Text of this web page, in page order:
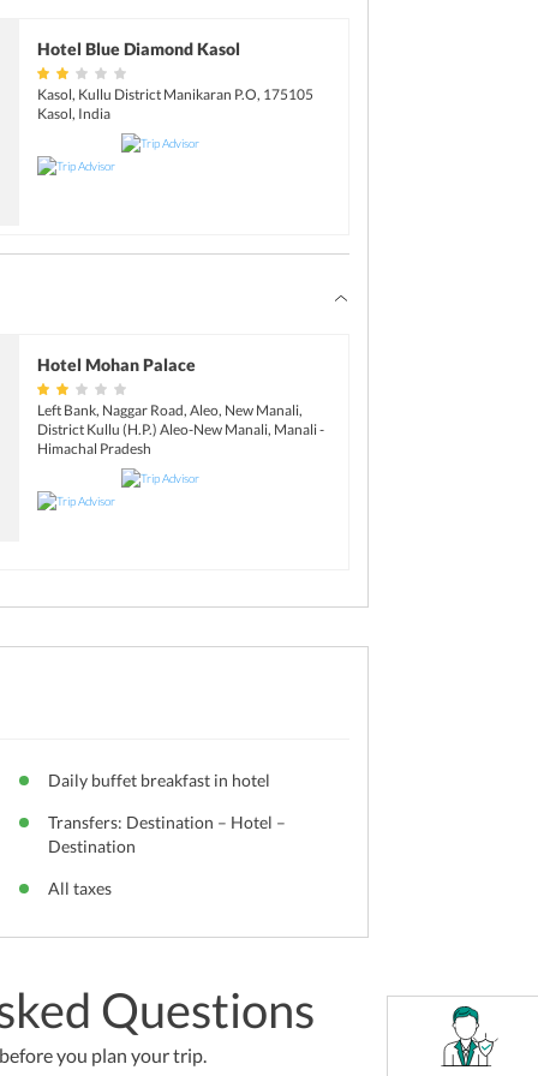
Plan your trip accordingly
Pass:51 km
13 km
37 km
Hotel Blue Diamond Kasol
Kasol, Kullu District Manikaran P.O, 175105
Kasol, India
Hotel Mohan Palace
Left Bank, Naggar Road, Aleo, New Manali,
District Kullu (H.P.) Aleo-New Manali, Manali -
Himachal Pradesh
Daily buffet breakfast in hotel
Transfers: Destination – Hotel –
Destination
All taxes
Questions
you plan your trip.